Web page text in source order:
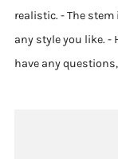
realistic. - The
any style you like. -
have any